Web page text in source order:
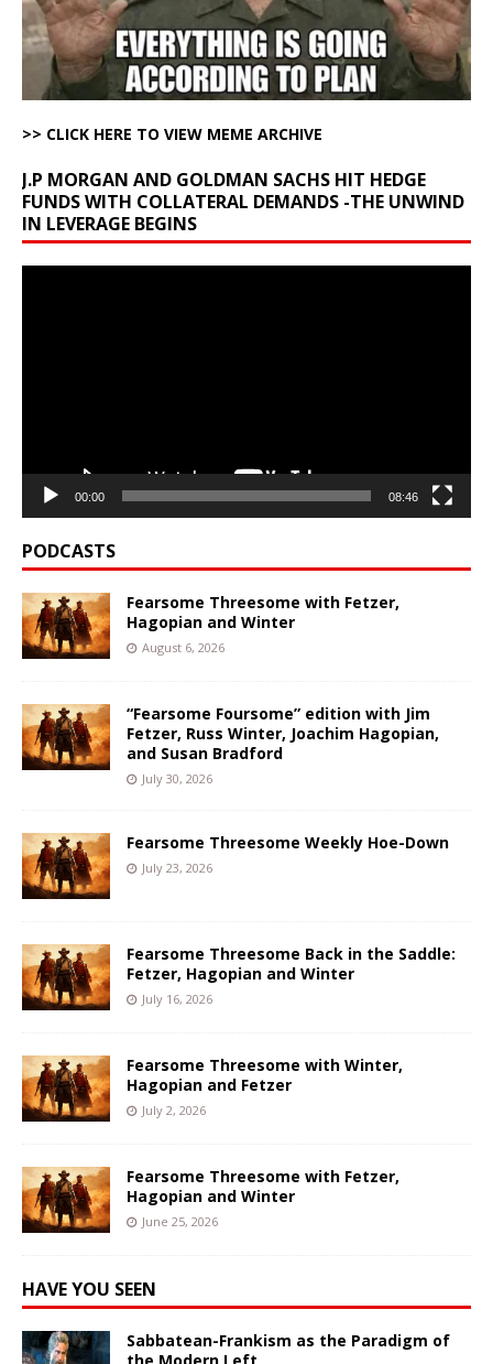
>> CLICK HERE TO VIEW MEME ARCHIVE
J.P MORGAN AND GOLDMAN SACHS HIT HEDGE
FUNDS WITH COLLATERAL DEMANDS -THE UNWIND
IN LEVERAGE BEGINS
00:00 08:46
PODCASTS
Fearsome Threesome with Fetzer,
Hagopian and Winter
August 6, 2026
“Fearsome Foursome” edition with Jim
Fetzer, Russ Winter, Joachim Hagopian,
and Susan Bradford
July 30, 2026
Fearsome Threesome Weekly Hoe-Down
July 23, 2026
Fearsome Threesome Back in the Saddle:
Fetzer, Hagopian and Winter
July 16, 2026
Fearsome Threesome with Winter,
Hagopian and Fetzer
July 2, 2026
Fearsome Threesome with Fetzer,
Hagopian and Winter
June 25, 2026
HAVE YOU SEEN
Sabbatean-Frankism as the Paradigm of